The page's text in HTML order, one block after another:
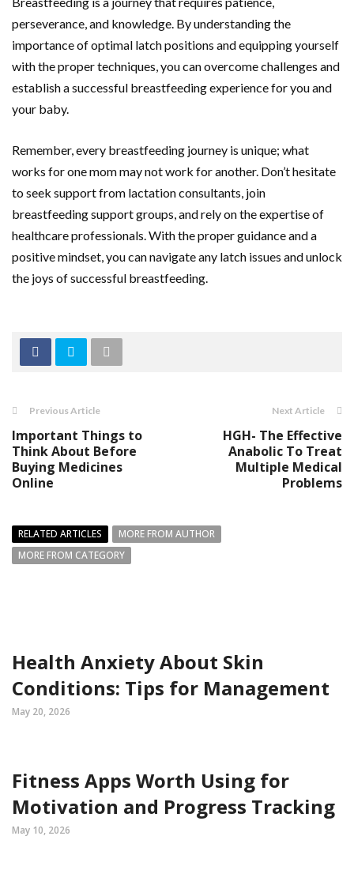
perseverance, and knowledge. By understanding the
importance of optimal latch positions and equipping yourself
with the proper techniques, you can overcome challenges and
establish a successful breastfeeding experience for you and
your baby.
Remember, every breastfeeding journey is unique; what
works for one mom may not work for another. Don’t hesitate
to seek support from lactation consultants, join
breastfeeding support groups, and rely on the expertise of
healthcare professionals. With the proper guidance and a
positive mindset, you can navigate any latch issues and unlock
the joys of successful breastfeeding.
Previous Article
Important Things to
Think About Before
Buying Medicines
Online
Next Article
HGH- The Effective
Anabolic To Treat
Multiple Medical
Problems
RELATED ARTICLES
MORE FROM AUTHOR
MORE FROM CATEGORY
Health Anxiety About Skin
Conditions: Tips for Management
May 20, 2026
Fitness Apps Worth Using for
Motivation and Progress Tracking
May 10, 2026